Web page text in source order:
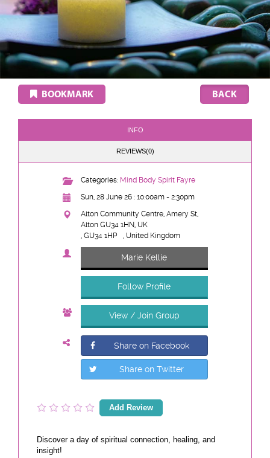
BOOKMARK
INFO
REVIEWS(0)
Categories: Mind Body Spirit Fayre
Sun, 28 June 26 : 10:00am - 2:30pm
Alton Community Centre, Amery St,
Alton GU34 1HN, UK
, GU34 1HP
, United Kingdom
Marie Kellie
Follow Profile
View / Join Group
Share on Facebook
Share on Twitter
Add Review
Discover a day of spiritual connection, healing, and
insight!